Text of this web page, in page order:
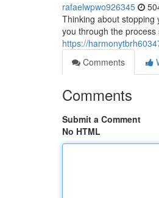
rafaelwpwo926345
Thinking about stopping
you through the
https://
Comments
Comments
Submit a Comment
No HTML